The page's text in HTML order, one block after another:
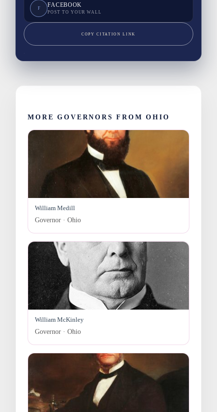
F FACEBOOK
POST TO YOUR WALL
COPY CITATION LINK
MORE GOVERNORS FROM OHIO
William Medill
Governor · Ohio
William McKinley
Governor · Ohio